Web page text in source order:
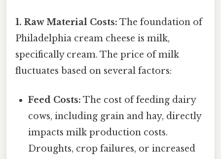
1. Raw Material Costs: The foundation of
Philadelphia cream cheese is milk,
specifically cream. The price of milk
fluctuates based on several factors:
Feed Costs: The cost of feeding dairy
cows, including grain and hay, directly
impacts milk production costs.
Droughts, crop failures, or increased